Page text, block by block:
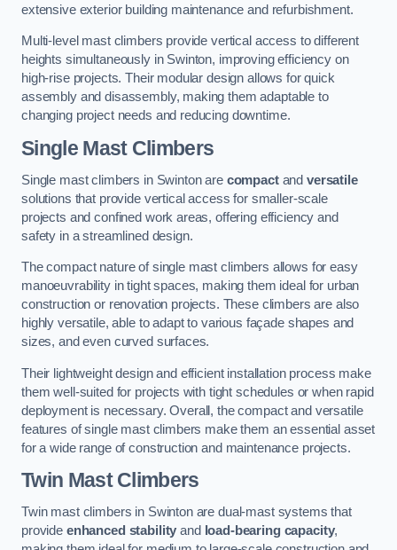
extensive exterior building maintenance and refurbishment.
Multi-level mast climbers provide vertical access to different
heights simultaneously in Swinton, improving efficiency on
high-rise projects. Their modular design allows for quick
assembly and disassembly, making them adaptable to
changing project needs and reducing downtime.
Single Mast Climbers
Single mast climbers in Swinton are compactandversatile
solutions that provide vertical access for smaller-scale
projects and confined work areas, offering efficiency and
safety in a streamlined design.
The compact nature of single mast climbers allows for easy
manoeuvrability in tight spaces, making them ideal for urban
construction or renovation projects. These climbers are also
highly versatile, able to adapt to various façade shapes and
sizes, and even curved surfaces.
Their lightweight design and efficient installation process make
them well-suited for projects with tight schedules or when rapid
deployment is necessary. Overall, the compact and versatile
features of single mast climbers make them an essential asset
for a wide range of construction and maintenance projects.
Twin Mast Climbers
Twin mast climbers in Swinton are dual-mast systems that
provide enhanced stability and load-bearing capacity,